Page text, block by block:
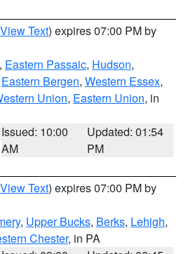
View Text) expires 07:00 PM by
, Eastern Passaic, Hudson,
Eastern Bergen, Western Essex,
Union, Eastern Union, in
Issued: 10:00
AM
Updated: 01:54
PM
View Text) expires 07:00 PM by
, Upper Bucks, Berks, Lehigh,
Chester, in PA